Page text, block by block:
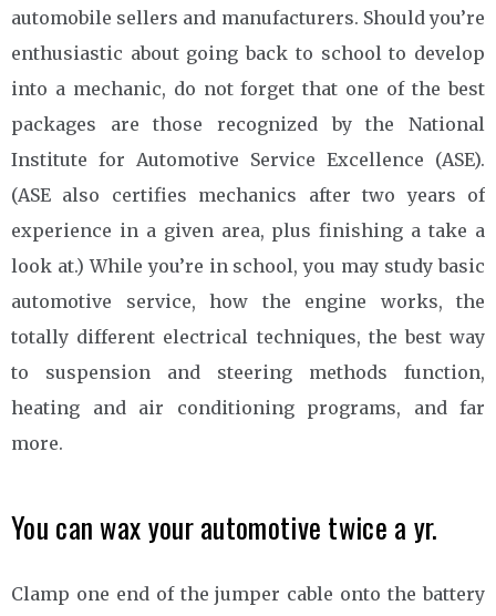
automobile sellers and manufacturers. Should you’re
enthusiastic about going back to school to develop
into a mechanic, do not forget that one of the best
packages are those recognized by the National
Institute for Automotive Service Excellence (ASE).
(ASE also certifies mechanics after two years of
experience in a given area, plus finishing a take a
look at.) While you’re in school, you may study basic
automotive service, how the engine works, the
totally different electrical techniques, the best way
to suspension and steering methods function,
heating and air conditioning programs, and far
more.
You can wax your automotive twice a yr.
Clamp one end of the jumper cable onto the battery